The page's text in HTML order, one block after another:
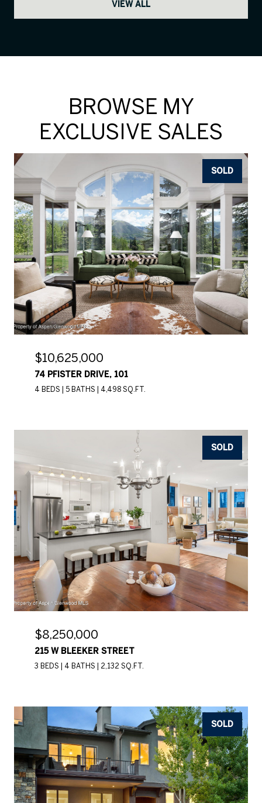
VIEW ALL
BROWSE MY
EXCLUSIVE SALES
SOLD
$10,625,000
74 PFISTER DRIVE, 101
4 BEDS 5 BATHS 4,498 SQ.FT.
SOLD
$8,250,000
215 W BLEEKER STREET
3 BEDS 4 BATHS 2,132 SQ.FT.
SOLD